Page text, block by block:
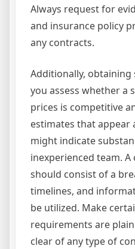
Always request for
and insurance policy
any contracts.
Additionally, obtaining
you assess whether a
prices is competitive
estimates that appear
might indicate
inexperienced team.
should consist of a
timelines, and
be utilized. Make
requirements are
clear of any type of